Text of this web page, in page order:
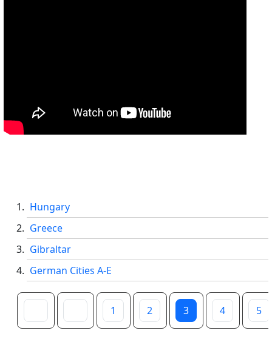
Hungary
Greece
Gibraltar
German Cities A-E
1 2 3 4 5